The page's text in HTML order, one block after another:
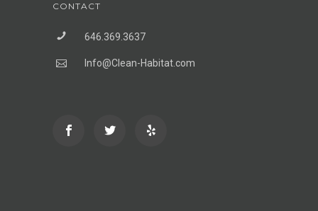
CONTACT
646.369.3637
Info@Clean-Habitat.com